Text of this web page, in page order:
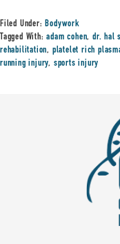
Filed Under:Bodywork
Tagged With:adam cohen,dr. hal
rehabilitation, platelet rich
running injury, sports injury